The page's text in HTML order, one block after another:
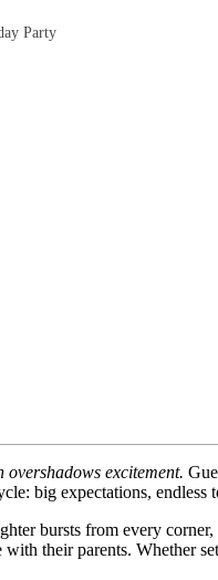
Party
excitement.
big expectations,
bursts from every
their parents. Whether